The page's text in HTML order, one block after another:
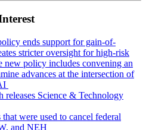
ends support for gain-of-
stricter oversight for high-risk
new policy includes convening an
advances at the intersection of
releases Science & Technology
were used to cancel federal
and NEH